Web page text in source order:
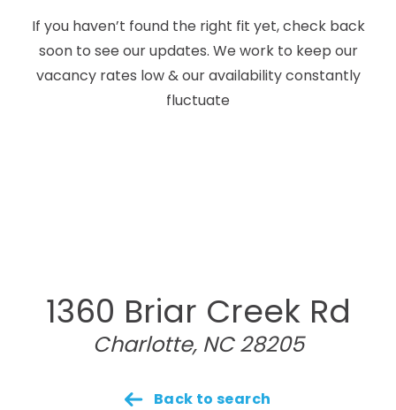
If you haven’t found the right fit yet, check back
soon to see our updates. We work to keep our
vacancy rates low & our availability constantly
fluctuate
1360 Briar Creek Rd
Charlotte, NC 28205
Back to search